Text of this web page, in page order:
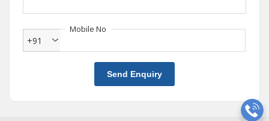
Mobile No
+91
Send Enquiry